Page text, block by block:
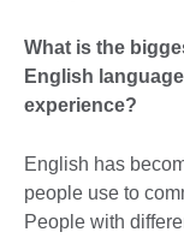
What is the
English
experience?
English has
people use to
People with